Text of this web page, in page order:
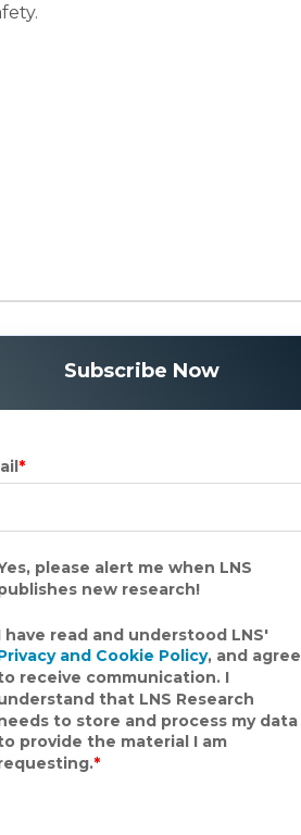
Subscribe Now
*
please alert me when LNS
new research!
have read and understood LNS'
and Cookie Policy, and agree
receive communication. I
that LNS Research
to store and process my data
provide the material I am
*